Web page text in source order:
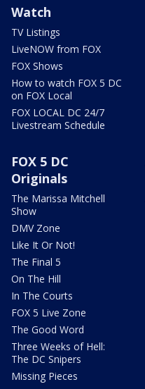
Watch
TV Listings
LiveNOW from FOX
FOX Shows
How to watch FOX 5 DC
on FOX Local
FOX LOCAL DC 24/7
Livestream Schedule
FOX 5 DC
Originals
The Marissa Mitchell
Show
DMV Zone
Like It Or Not!
The Final 5
On The Hill
In The Courts
FOX 5 Live Zone
The Good Word
Three Weeks of Hell:
The DC Snipers
Missing Pieces